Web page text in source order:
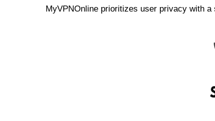
MyVPNOnline prioritizes user privacy with